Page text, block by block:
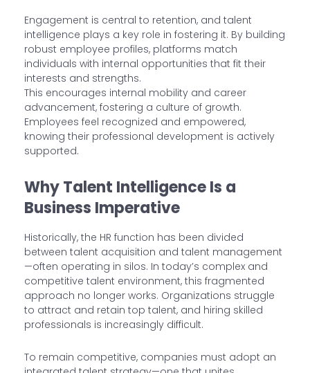
Engagement is central to retention, and talent
intelligence plays a key role in fostering it. By building
robust employee profiles, platforms match
individuals with internal opportunities that fit their
interests and strengths.
This encourages internal mobility and career
advancement, fostering a culture of growth.
Employees feel recognized and empowered,
knowing their professional development is actively
supported.
Why Talent Intelligence Is a
Business Imperative
Historically, the HR function has been divided
between talent acquisition and talent management
—often operating in silos. In today’s complex and
competitive talent environment, this fragmented
approach no longer works. Organizations struggle
to attract and retain top talent, and hiring skilled
professionals is increasingly difficult.
To remain competitive, companies must adopt an